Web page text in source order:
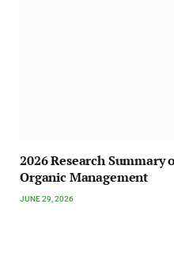
2026 Research
Organic Management
JUNE 29, 2026